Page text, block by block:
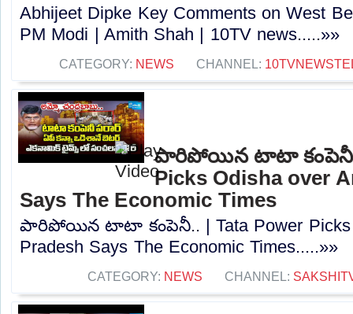
Abhijeet Dipke Key Comments on West
PM Modi | Amith Shah | 10TV news.....»»
CATEGORY: NEWS CHANNEL:
పారిపోయిన టాటా కంపెనీ..
Picks Odisha over
Says The Economic Times
పారిపోయిన టాటా కంపెనీ.. | Tata Power Picks
Pradesh Says The Economic Times.....»»
CATEGORY: NEWS CHANNEL: